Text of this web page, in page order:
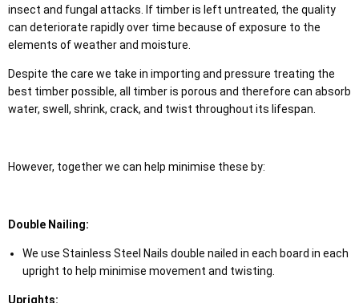
insect and fungal attacks. If timber is left untreated, the quality
can deteriorate rapidly over time because of exposure to the
elements of weather and moisture.
Despite the care we take in importing and pressure treating the
best timber possible, all timber is porous and therefore can absorb
water, swell, shrink, crack, and twist throughout its lifespan.
However, together we can help minimise these by:
Double Nailing:
We use Stainless Steel Nails double nailed in each board in each
upright to help minimise movement and twisting.
Uprights: